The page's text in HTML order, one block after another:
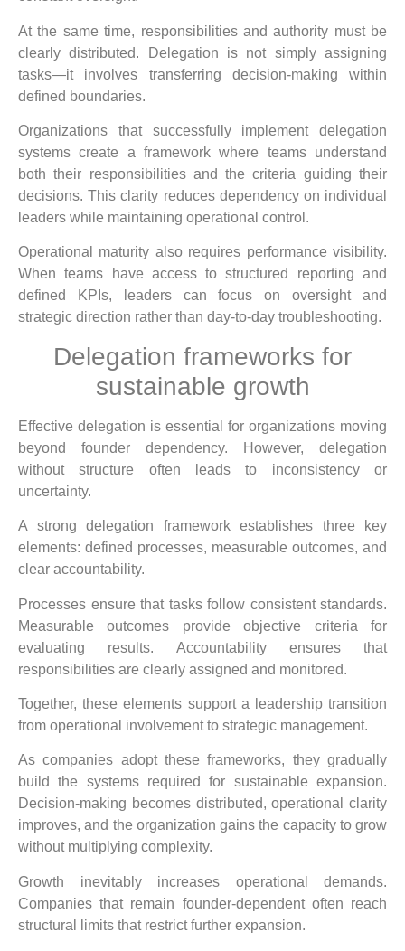
At the same time, responsibilities and authority must be
clearly distributed. Delegation is not simply assigning
tasks—it involves transferring decision-making within
defined boundaries.
Organizations that successfully implement delegation
systems create a framework where teams understand
both their responsibilities and the criteria guiding their
decisions. This clarity reduces dependency on individual
leaders while maintaining operational control.
Operational maturity also requires performance visibility.
When teams have access to structured reporting and
defined KPIs, leaders can focus on oversight and
strategic direction rather than day-to-day troubleshooting.
Delegation frameworks for
sustainable growth
Effective delegation is essential for organizations moving
beyond founder dependency. However, delegation
without structure often leads to inconsistency or
uncertainty.
A strong delegation framework establishes three key
elements: defined processes, measurable outcomes, and
clear accountability.
Processes ensure that tasks follow consistent standards.
Measurable outcomes provide objective criteria for
evaluating results. Accountability ensures that
responsibilities are clearly assigned and monitored.
Together, these elements support a leadership transition
from operational involvement to strategic management.
As companies adopt these frameworks, they gradually
build the systems required for sustainable expansion.
Decision-making becomes distributed, operational clarity
improves, and the organization gains the capacity to grow
without multiplying complexity.
Growth inevitably increases operational demands.
Companies that remain founder-dependent often reach
structural limits that restrict further expansion.